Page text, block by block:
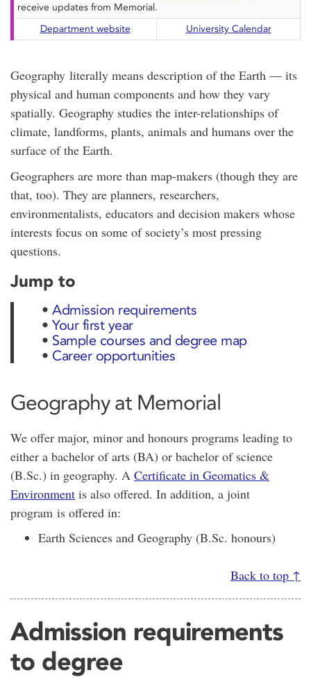
receive updates from Memorial.
Department website
University Calendar
Geography literally means description of the Earth — its
physical and human components and how they vary
spatially. Geography studies the inter-relationships of
climate, landforms, plants, animals and humans over the
surface of the Earth.
Geographers are more than map-makers (though they are
that, too). They are planners, researchers,
environmentalists, educators and decision makers whose
interests focus on some of society’s most pressing
questions.
Jump to
• Admission requirements
• Your first year
• Sample courses and degree map
• Career opportunities
Geography at Memorial
We offer major, minor and honours programs leading to
either a bachelor of arts (BA) or bachelor of science
(B.Sc.) in geography. A Certificate in Geomatics &
Environment is also offered. In addition, a joint
program is offered in:
Earth Sciences and Geography (B.Sc. honours)
Back to top ↑
Admission requirements
to degree